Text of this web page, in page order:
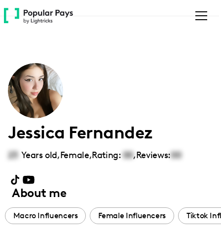
Please
note:
accessibility
system.
Jessica Fernandez
23 Years old,Female,Rating: 00,Reviews:00
About me
Macro Influencers Female Influencers Tiktok